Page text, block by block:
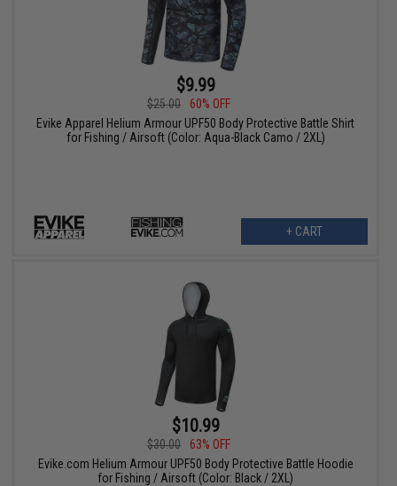
$9.99
$25.00
60% OFF
Evike Apparel Helium Armour UPF50 Body Protective Battle Shirt
for Fishing / Airsoft (Color: Aqua-Black Camo / 2XL)
+ CART
$10.99
$30.00
63% OFF
Evike.com Helium Armour UPF50 Body Protective Battle Hoodie
for Fishing / Airsoft (Color: Black / 2XL)